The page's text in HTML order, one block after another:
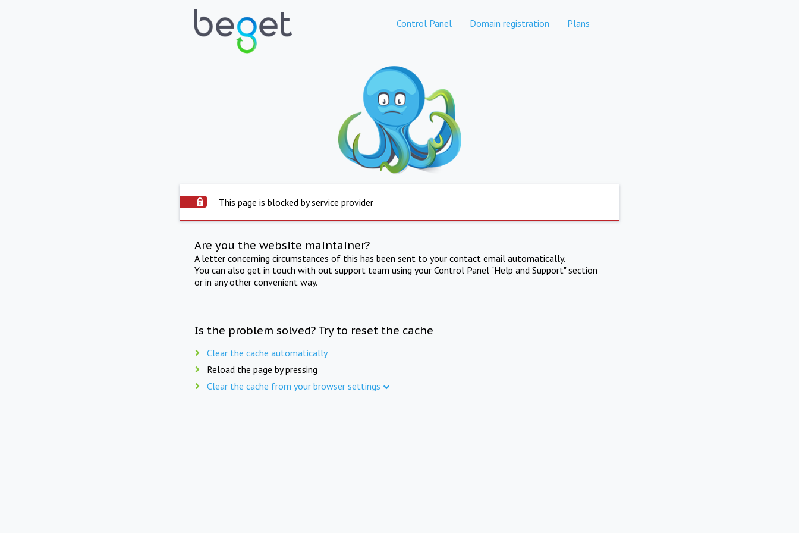
Control Panel Domain registration Plans
This page is blocked by service provider
Are you the website maintainer?
A letter concerning circumstances of this has been sent to your contact email automatically.
You can also get in touch with out support team using your Control Panel "Help and Support" section
or in any other convenient way.
Is the problem solved? Try to reset the cache
Clear the cache automatically
Reload the page by pressing
Clear the cache from your browser settings